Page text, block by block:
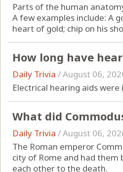
Parts of the human
A few examples include: A
heart of gold; chip on his
How long have
Daily Trivia /August 06,
Electrical hearing aids
What did
Daily Trivia /August 06,
The Roman emperor
city of Rome and had
each other to the death.